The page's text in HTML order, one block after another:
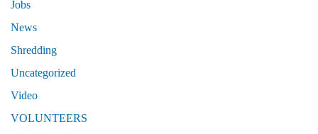
Jobs
News
Shredding
Uncategorized
Video
VOLUNTEERS